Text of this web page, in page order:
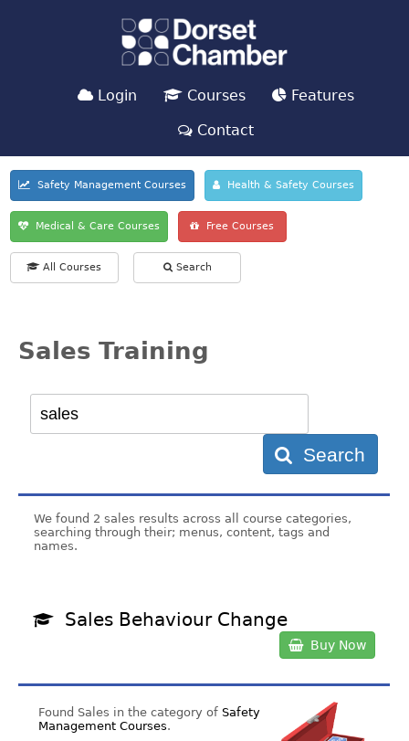
Login Courses
Features
Contact
Safety Management Courses Health & Safety Courses
Medical & Care Courses Free Courses
All Courses Search
Sales Training
Search
We found 2 sales results across all course categories,
searching through their; menus, content, tags and
names.
Sales Behaviour Change
Buy Now
Found Sales in the category of Safety
Management Courses.